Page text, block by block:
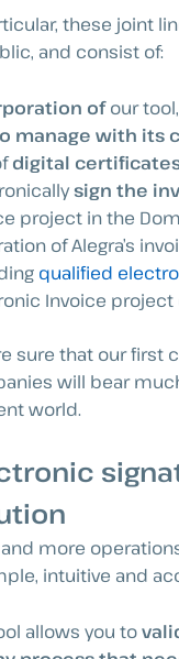
these joint
and consist of:
ofour tool,
manage with its
digital
sign the
project in the
of Alegra’s
qualified
Invoice project
sure that our first
will bear
world.
and more
intuitive and
allows you to